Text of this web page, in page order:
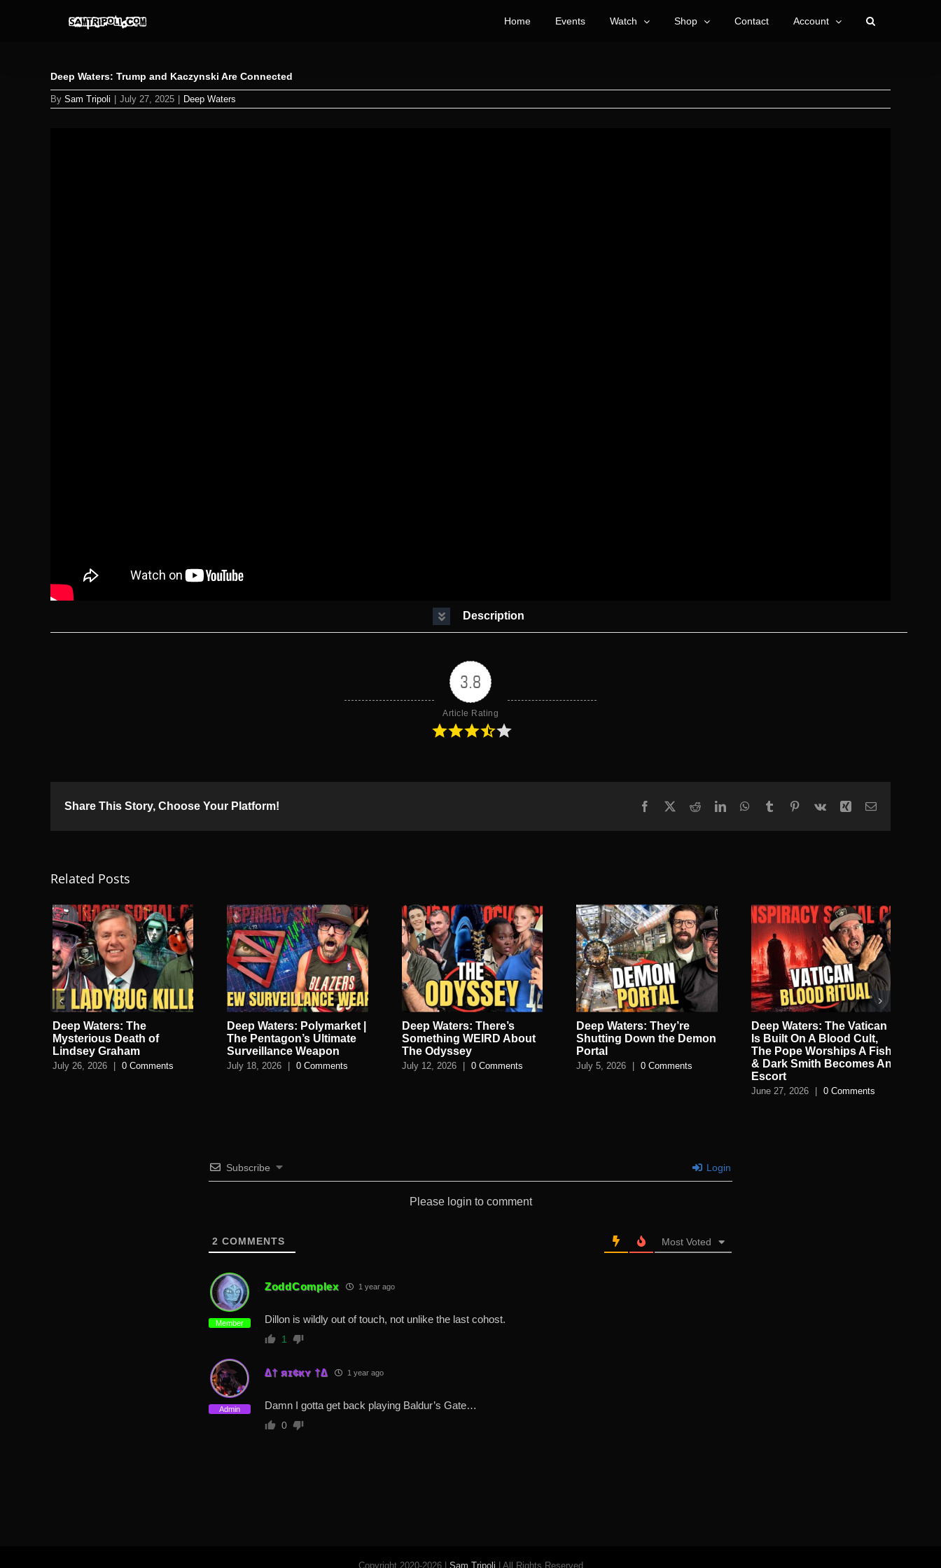
Home Events Watch Shop Contact Account
Deep Waters: Trump and Kaczynski Are Connected
By Sam Tripoli July 27, 2025 Deep Waters
Description
3.8
Article Rating
Share This Story, Choose Your Platform! Facebook RedditLinkedInWhatsApp
Tumblr Pinterest
Vk Xing Email
Related Posts
Deep Waters: The
Mysterious Death of
Lindsey Graham
July 26, 2026 0 Comments
Deep Waters: Polymarket |
The Pentagon’s Ultimate
Surveillance Weapon
July 18, 2026 0 Comments
Deep Waters: There’s
Something WEIRD About
The Odyssey
July 12, 2026 0 Comments
Deep Waters: They’re
Shutting Down the Demon
Portal
July 5, 2026 0 Comments
Deep Waters: The Vatican
Is Built On A Blood Cult,
The Pope Worships A Fish
& Dark Smith Becomes An
Escort
June 27, 2026 0 Comments
Subscribe Login
Please login to comment
2 COMMENTS Most Voted
Member
ZoddComplex 1 year ago
Dillon is wildly out of touch, not unlike the last cohost.
1
Admin
∆† яɪ¢κʏ †∆ 1 year ago
Damn I gotta get back playing Baldur’s Gate…
0
Copyright 2020-2026 | Sam Tripoli | All Rights Reserved